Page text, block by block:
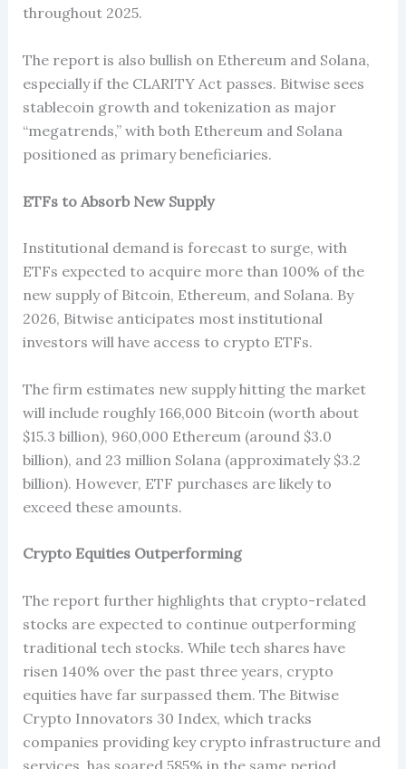
throughout 2025.
The report is also bullish on Ethereum and Solana,
especially if the CLARITY Act passes. Bitwise sees
stablecoin growth and tokenization as major
“megatrends,” with both Ethereum and Solana
positioned as primary beneficiaries.
ETFs to Absorb New Supply
Institutional demand is forecast to surge, with
ETFs expected to acquire more than 100% of the
new supply of Bitcoin, Ethereum, and Solana. By
2026, Bitwise anticipates most institutional
investors will have access to crypto ETFs.
The firm estimates new supply hitting the market
will include roughly 166,000 Bitcoin (worth about
$15.3 billion), 960,000 Ethereum (around $3.0
billion), and 23 million Solana (approximately $3.2
billion). However, ETF purchases are likely to
exceed these amounts.
Crypto Equities Outperforming
The report further highlights that crypto-related
stocks are expected to continue outperforming
traditional tech stocks. While tech shares have
risen 140% over the past three years, crypto
equities have far surpassed them. The Bitwise
Crypto Innovators 30 Index, which tracks
companies providing key crypto infrastructure and
services, has soared 585% in the same period.